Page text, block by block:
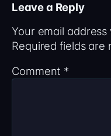
Leave a Reply
Your email
Required fields are
Comment *